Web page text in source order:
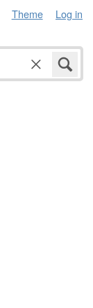
Theme Log in